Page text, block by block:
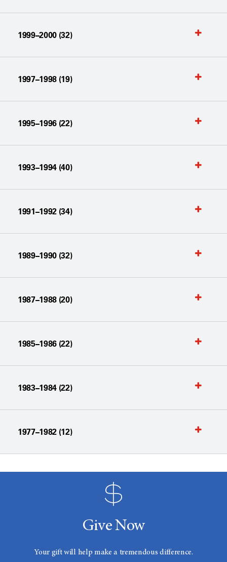
1999–2000 (32)
1997–1998 (19)
1995–1996 (22)
1993–1994 (40)
1991–1992 (34)
1989–1990 (32)
1987–1988 (20)
1985–1986 (22)
1983–1984 (22)
1977–1982 (12)
Give Now
Your gift will help make a tremendous difference.